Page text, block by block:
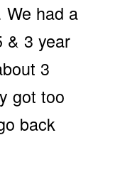
We had a
& 3 year
3
got too
back